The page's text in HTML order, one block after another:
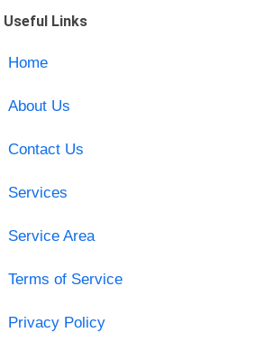
Useful Links
Home
About Us
Contact Us
Services
Service Area
Terms of Service
Privacy Policy